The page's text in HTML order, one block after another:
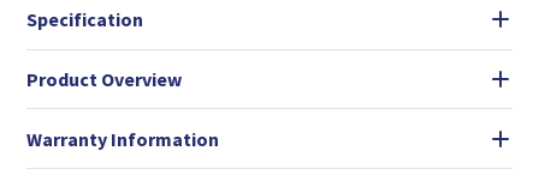
Specification
Product Overview
Warranty Information